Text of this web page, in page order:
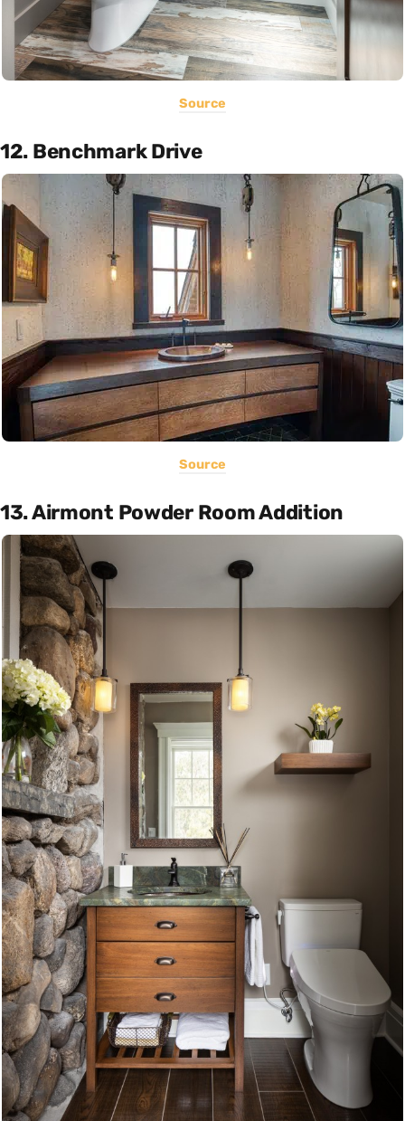
Source
12. Benchmark Drive
Source
13. Airmont Powder Room Addition